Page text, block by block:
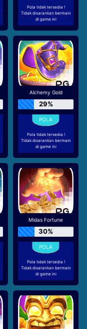
Pola tidak tersedia !
Tidak disarankan bermain
di game ini
Alchemy Gold
29%
Pola tidak tersedia !
Tidak disarankan bermain
di game ini
Midas Fortune
30%
Pola tidak tersedia !
Tidak disarankan bermain
di game ini